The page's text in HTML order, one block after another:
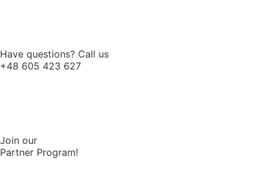
Have questions? Call us
+48 605 423 627
Join our
Partner Program!